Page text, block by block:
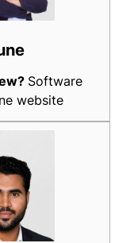
Software
website